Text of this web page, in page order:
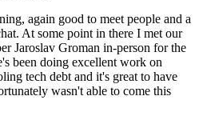
again good to meet people and a
At some point in there I met our
Jaroslav Groman in-person for the
been doing excellent work on
tech debt and it's great to have
wasn't able to come this